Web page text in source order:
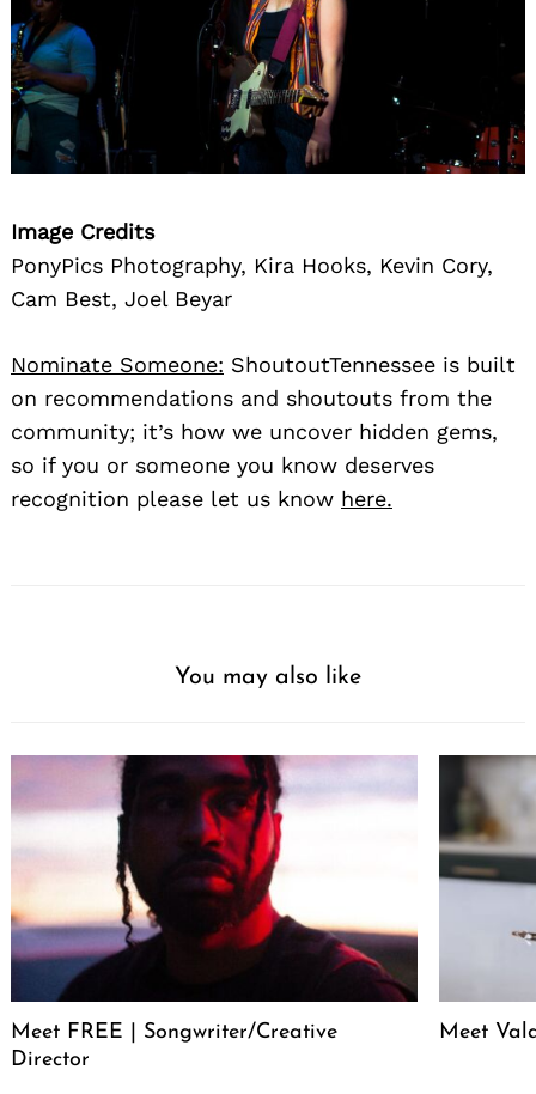
Image Credits
PonyPics Photography, Kira Hooks, Kevin Cory,
Cam Best, Joel Beyar
Nominate Someone: ShoutoutTennessee is built
on recommendations and shoutouts from the
community; it’s how we uncover hidden gems,
so if you or someone you know deserves
recognition please let us know here.
You may also like
Meet FREE | Songwriter/Creative
Director
Meet